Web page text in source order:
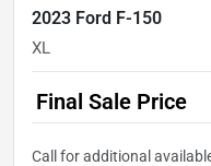
2023 Ford F-150
XL
Final Sale Price